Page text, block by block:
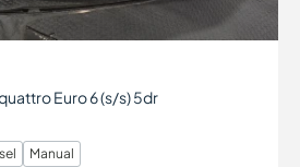
Euro 6 (s/s) 5dr
Manual